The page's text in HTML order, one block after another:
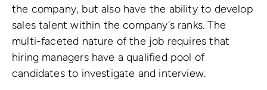
the company, but also have the ability to develop
sales talent within the company's ranks. The
multi-faceted nature of the job requires that
hiring managers have a qualified pool of
candidates to investigate and interview.